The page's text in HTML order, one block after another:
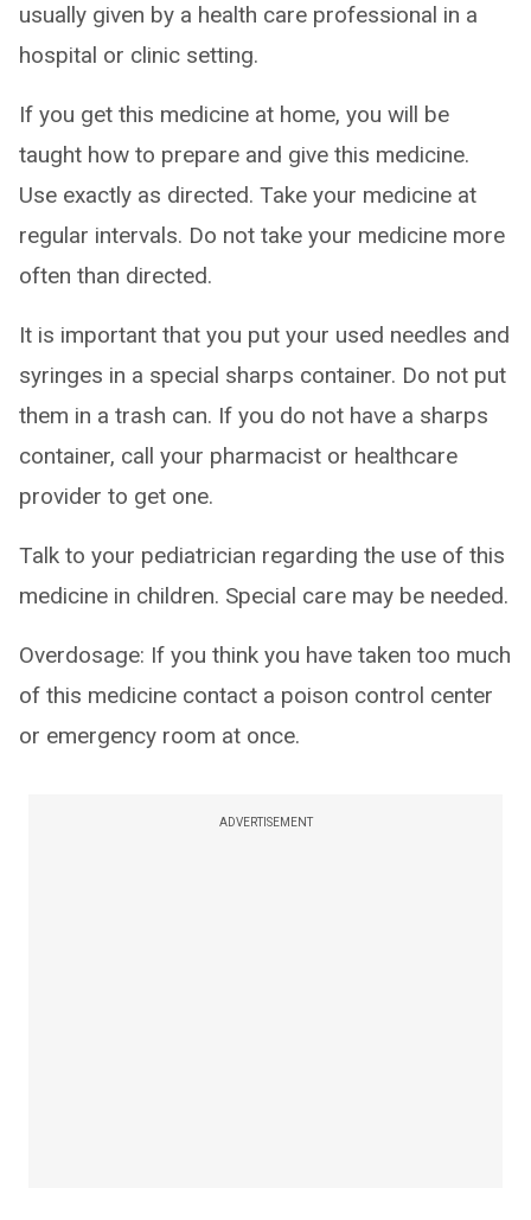
usually given by a health care professional in a
hospital or clinic setting.
If you get this medicine at home, you will be
taught how to prepare and give this medicine.
Use exactly as directed. Take your medicine at
regular intervals. Do not take your medicine more
often than directed.
It is important that you put your used needles and
syringes in a special sharps container. Do not put
them in a trash can. If you do not have a sharps
container, call your pharmacist or healthcare
provider to get one.
Talk to your pediatrician regarding the use of this
medicine in children. Special care may be needed.
Overdosage: If you think you have taken too much
of this medicine contact a poison control center
or emergency room at once.
ADVERTISEMENT